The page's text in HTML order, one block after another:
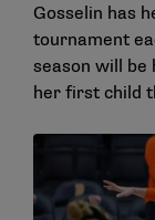
Gosselin has
tournament
season will be
her first child